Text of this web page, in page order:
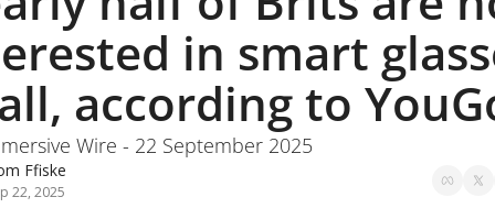
in smart
according to
Wire - 22 September 2025
Ffiske
22, 2025